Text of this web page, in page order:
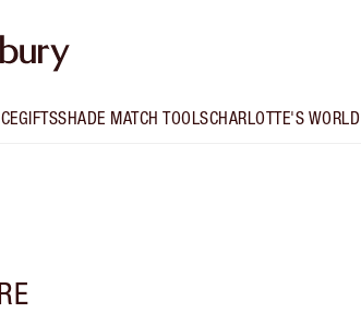
GIFTSSHADE MATCH TOOLSCHARLOTTE'S WORLD